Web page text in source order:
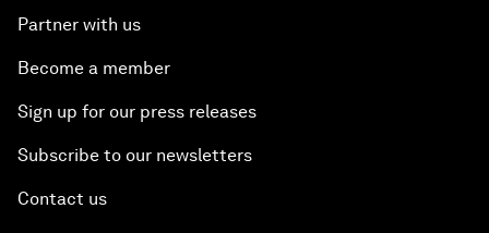
Partner with us
Become a member
Sign up for our press releases
Subscribe to our newsletters
Contact us